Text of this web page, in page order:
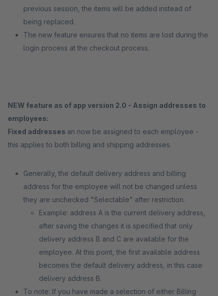
previous session, the items will be added instead of
being replaced.
The new feature ensures that no items are lost during the
login process at the checkout process.
NEW feature as of app version 2.0 - Assign addresses to
employees:
Fixed addresses an now be assigned to each employee -
this applies to both billing and shipping addresses.
Generally, the default delivery address and billing
address for the employee will not be changed unless
Example: address A is the current delivery address,
after saving the changes it is specified that only
delivery address B and C are available for the
employee. At this point, the first available address
becomes the default delivery address, in this case
delivery address B.
To note: If you have made a selection of either Billing